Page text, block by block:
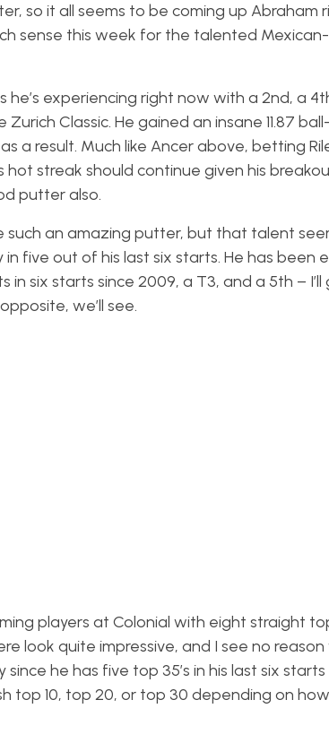
so it all seems to be coming up Abraham
sense this week for the talented
he’s experiencing right now with a 2nd, a
Classic. He gained an insane 11.87
a result. Much like Ancer above, betting
hot streak should continue given his
putter also.
such an amazing putter, but that talent
five out of his last six starts. He has been
six starts since 2009, a T3, and a 5th – I’ll
we’ll see.
players at Colonial with eight straight top
look quite impressive, and I see no
he has five top 35’s in his last six starts
top 10, top 20, or top 30 depending on